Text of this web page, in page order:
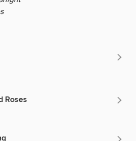
Roses